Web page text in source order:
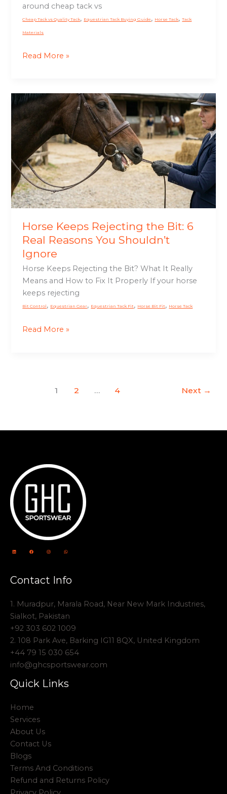
around cheap tack vs
Cheap Tack vs Quality Tack, Equestrian Tack Buying Guide , Horse Tack,Tack
Materials
Read More »
Horse Keeps Rejecting the Bit: 6
Real Reasons You Shouldn’t
Ignore
Horse Keeps Rejecting the Bit? What It Really
Means and How to Fix It Properly If your horse
keeps rejecting
Bit Control , Equestrian Gear, Equestrian Tack Fit, Horse Bit Fit, Horse Tack
Horse
Keeps
Rejecting
the
6
Real
Reasons
You
Shouldn’t
Ignore
Read More »
1 2 … 4 Next →
Contact Info
1. Muradpur, Marala Road, Near New Mark Industries,
Sialkot, Pakistan
+92 303 602 1009
2. 108 Park Ave, Barking IG11 8QX, United Kingdom
+44 79 15 030 654
info@ghcsportswear.com
Quick Links
Home
Services
About Us
Contact Us
Blogs
Terms And Conditions
Refund and Returns Policy